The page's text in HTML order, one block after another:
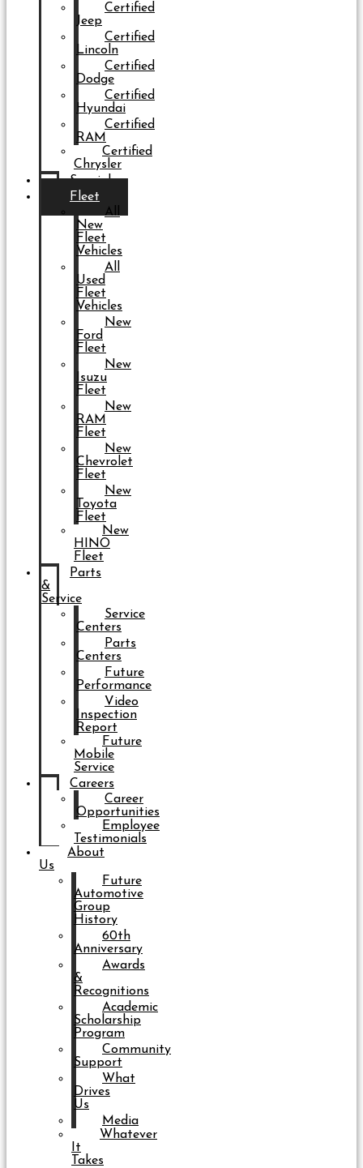
Certified
Jeep
Certified
Lincoln
Certified
Dodge
Certified
Hyundai
Certified
RAM
Certified
Chrysler
Specials
Fleet
All
New
Fleet
Vehicles
All
Used
Fleet
Vehicles
New
Ford
Fleet
New
Isuzu
Fleet
New
RAM
Fleet
New
Chevrolet
Fleet
New
Toyota
Fleet
New
HINO
Fleet
Parts
&
Service
Service
Centers
Parts
Centers
Future
Performance
Video
Inspection
Report
Future
Mobile
Service
Careers
Career
Opportunities
Employee
Testimonials
About
Us
Future
Automotive
Group
History
60th
Anniversary
Awards
&
Recognitions
Academic
Scholarship
Program
Community
Support
What
Drives
Us
Media
Whatever
It
Takes